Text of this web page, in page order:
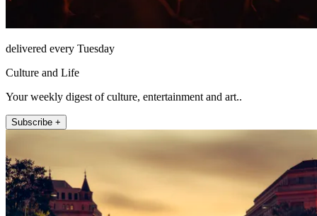
delivered every Tuesday
Culture and Life
Your weekly digest of culture, entertainment and art..
Subscribe +